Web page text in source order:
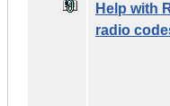
Help with
radio